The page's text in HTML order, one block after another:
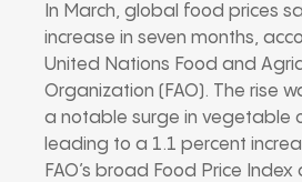
In March, global food prices
increase in seven months,
United Nations Food and
Organization (FAO). The rise
a notable surge in vegetable
leading to a 1.1 percent
FAO’s broad Food Price